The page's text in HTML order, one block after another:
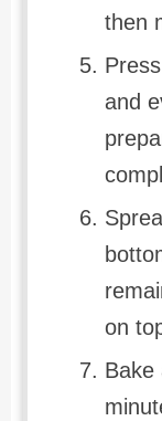
then
and
on
Bake